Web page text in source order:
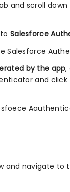
and scroll
Salesforce
Salesforce
by the app,
and
and navigate to